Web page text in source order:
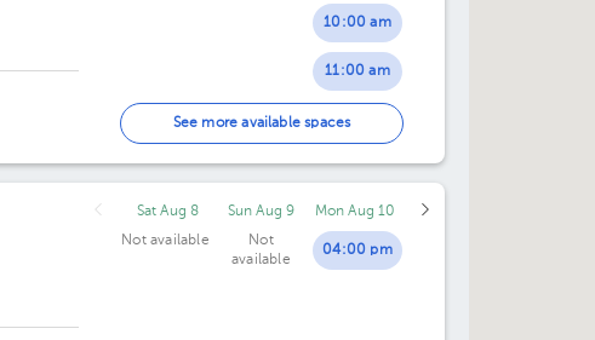
10:00 am
11:00 am
12:00 pm
See more available spaces
Sat Aug 8
Not available
Sun Aug 9
Not
available
Mon Aug 10
04:00 pm